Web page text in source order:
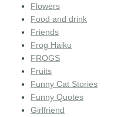
Flowers
Food and drink
Friends
Frog Haiku
FROGS
Fruits
Funny Cat Stories
Funny Quotes
Girlfriend